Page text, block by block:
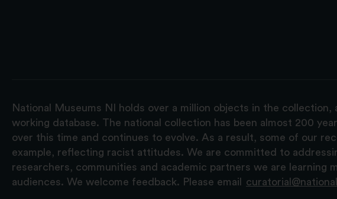
National Museums NI holds over a million objects in the
working database. The national collection has been almost 200
over this time and continues to evolve. As a result, some of our
example, reflecting racist attitudes. We are committed to
researchers, communities and academic partners we are
audiences. We welcome feedback. Please email